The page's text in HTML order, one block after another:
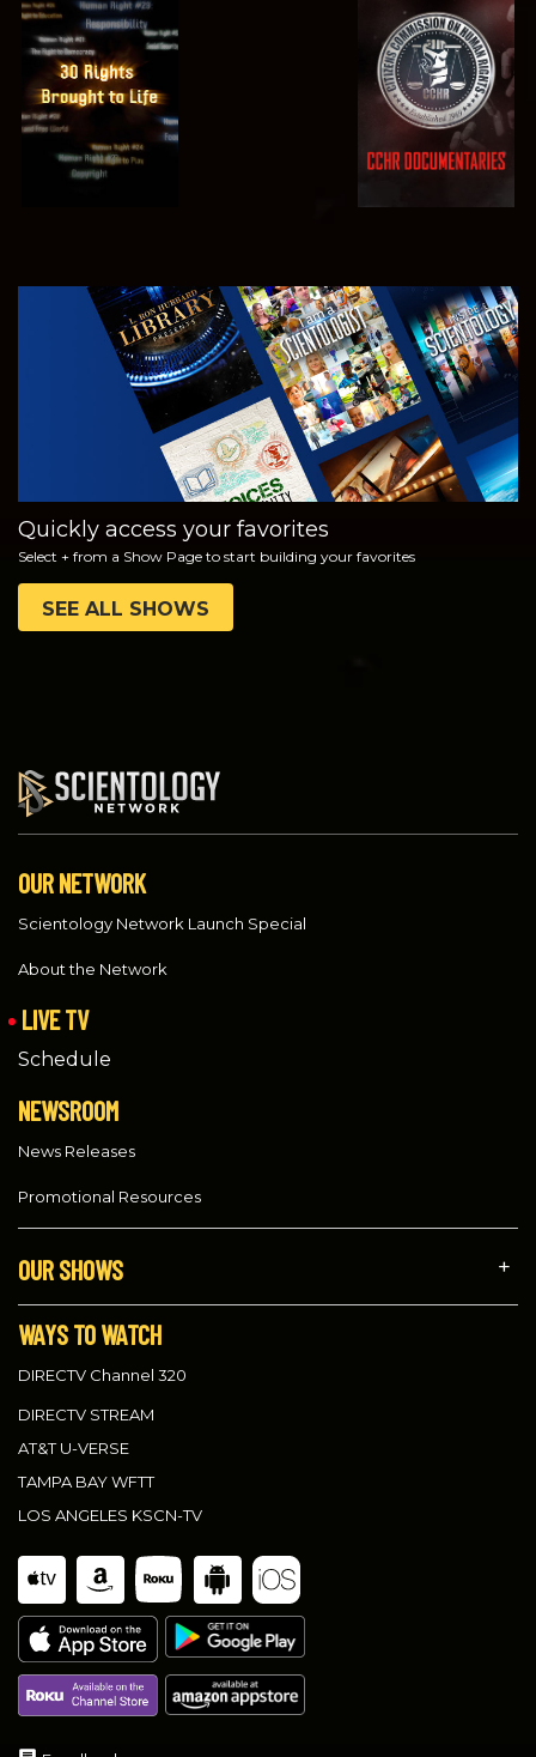
WATCH WATCH
WATCH
EXPLORE THE
SERIES
Quickly access your favorites
Select + from a Show Page to start building your favorites
SEE ALL SHOWS
OUR NETWORK
Scientology Network Launch Special
About the Network
LIVE TV
Schedule
NEWSROOM
News Releases
Promotional Resources
OUR SHOWS
WAYS TO WATCH
DIRECTV Channel 320
DIRECTV STREAM
AT&T U-VERSE
TAMPA BAY WFTT
LOS ANGELES KSCN-TV